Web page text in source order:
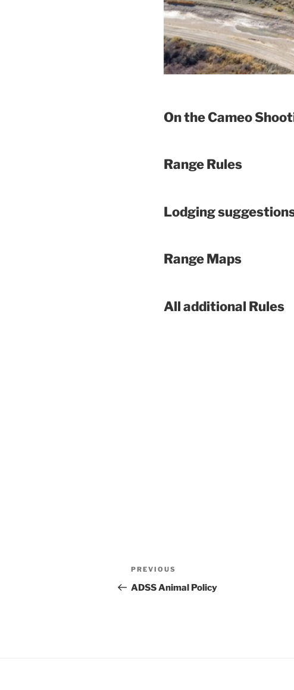
On the Cameo
Range Rules
Lodging
Range Maps
All additional Rules
Post
navigation
Previous
Post
PREVIOUS
ADSS Animal Policy